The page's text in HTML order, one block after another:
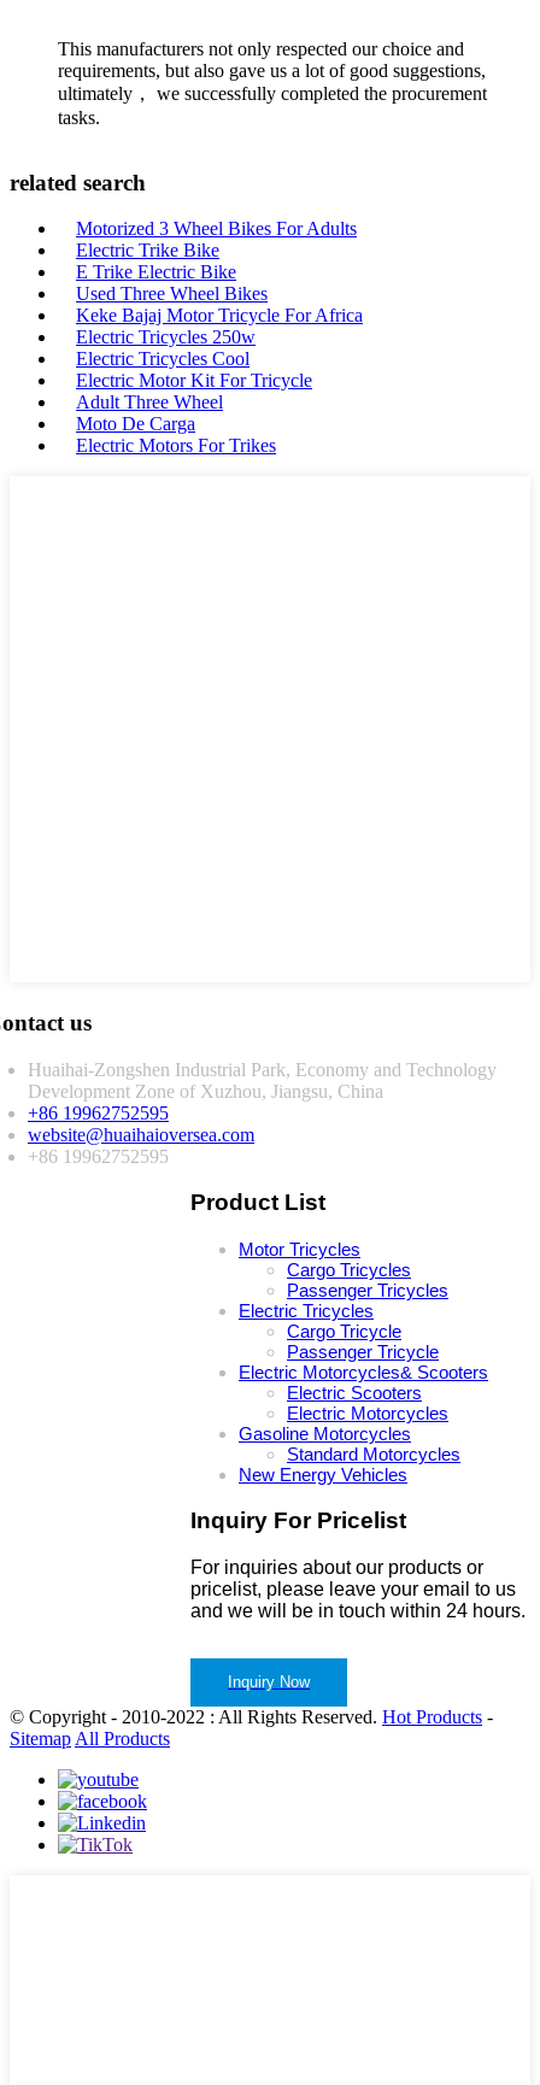
This manufacturers not only respected our choice and
requirements, but also gave us a lot of good suggestions,
ultimately， we successfully completed the procurement
tasks.
related search
Motorized 3 Wheel Bikes For Adults
Electric Trike Bike
E Trike Electric Bike
Used Three Wheel Bikes
Keke Bajaj Motor Tricycle For Africa
Electric Tricycles 250w
Electric Tricycles Cool
Electric Motor Kit For Tricycle
Adult Three Wheel
Moto De Carga
Electric Motors For Trikes
us
Huaihai-Zongshen Industrial Park, Economy and Technology
Development Zone of Xuzhou, Jiangsu, China
+86 19962752595
website@huaihaioversea.com
+86 19962752595
Product List
Motor Tricycles
Cargo Tricycles
Passenger Tricycles
Electric Tricycles
Cargo Tricycle
Passenger Tricycle
Electric Motorcycles& Scooters
Electric Scooters
Electric Motorcycles
Gasoline Motorcycles
Standard Motorcycles
New Energy Vehicles
Inquiry For Pricelist
For inquiries about our products or
pricelist, please leave your email to us
and we will be in touch within 24 hours.
Inquiry Now
© Copyright - 2010-2022 : All Rights Reserved. Hot Products -
Sitemap All Products